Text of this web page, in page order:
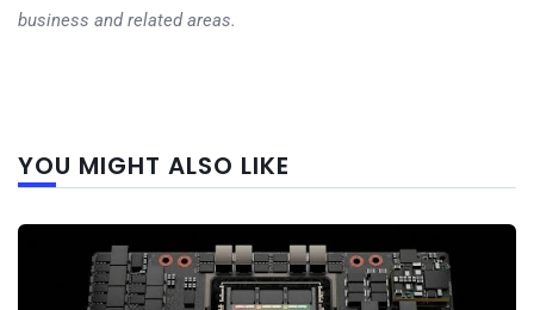
business and related areas.
YOU MIGHT ALSO LIKE